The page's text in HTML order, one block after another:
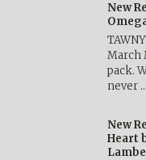
New
March
pack.
never
New
Heart